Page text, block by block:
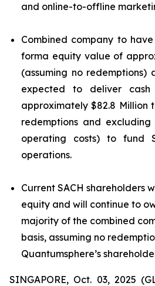
and online-to-offline
Combined company to
forma equity value of
(assuming no redemptions)
expected to deliver
approximately $82.8 Million
redemptions and
operating costs) to fund
operations.
Current SACH shareholders
equity and will continue to
majority of the combined
basis, assuming no
Quantumsphere’s
SINGAPORE, Oct. 03, 2025